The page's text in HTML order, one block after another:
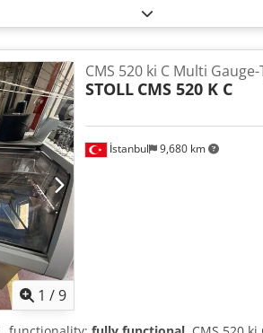
1 /9
İstanbul 9,680 km
CMS 520 ki C Multi
STOLL CMS 520 K C